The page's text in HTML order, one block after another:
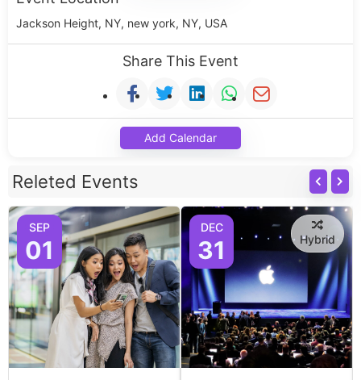
Jackson Height, NY, new york, NY, USA
Share This Event
Add Calendar
Releted Events
SEP
01
DEC
31 Hybrid